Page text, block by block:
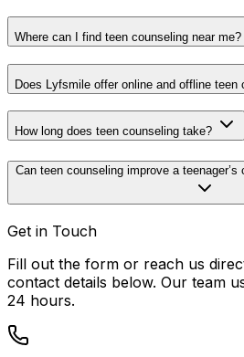
Where can I find teen counseling near me?
Does Lyfsmile offer online and offline teen
How long does teen counseling take?
Can teen counseling improve a
Get in Touch
Fill out the form or reach us
contact details below. Our team
24 hours.